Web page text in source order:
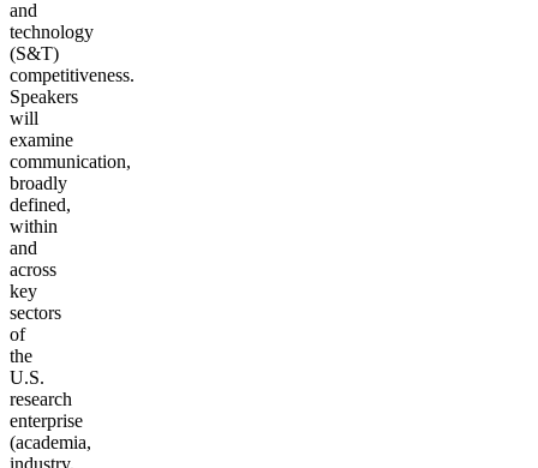
and
technology
(S&T)
competitiveness.
Speakers
will
examine
communication,
broadly
defined,
within
and
across
key
sectors
of
the
U.S.
research
enterprise
(academia,
industry,